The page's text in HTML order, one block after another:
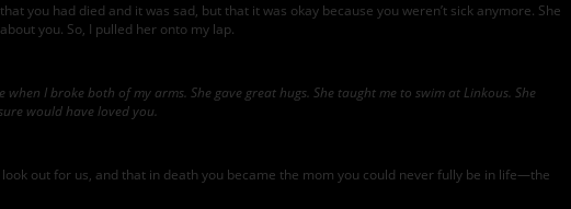
you had died and it was sad, but that it was okay because you weren’t sick anymore. She
you. So, I pulled her onto my lap.
I broke both of my arms. She gave great hugs. She taught me to swim at Linkous. She
would have loved you.
out for us, and that in death you became the mom you could never fully be in life—the